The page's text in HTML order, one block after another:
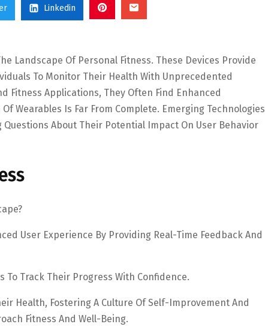
Linkedin
Landscape Of Personal Fitness. These Devices Provide
To Monitor Their Health With Unprecedented
Fitness Applications, They Often Find Enhanced
Wearables Is Far From Complete. Emerging Technologies
About Their Potential Impact On User Behavior
User Experience By Providing Real-Time Feedback And
To Track Their Progress With Confidence.
Health, Fostering A Culture Of Self-Improvement And
Fitness And Well-Being.